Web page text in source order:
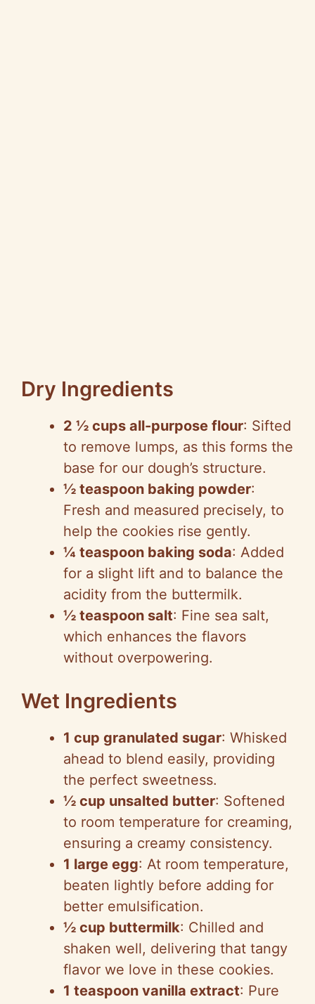
Dry Ingredients
2 ½ cups all-purpose flour: Sifted
to remove lumps, as this forms the
base for our dough’s structure.
½ teaspoon baking powder:
Fresh and measured precisely, to
help the cookies rise gently.
¼ teaspoon baking soda: Added
for a slight lift and to balance the
acidity from the buttermilk.
½ teaspoon salt: Fine sea salt,
which enhances the flavors
without overpowering.
Wet Ingredients
1 cup granulated sugar: Whisked
ahead to blend easily, providing
the perfect sweetness.
½ cup unsalted butter: Softened
to room temperature for creaming,
ensuring a creamy consistency.
1 large egg: At room temperature,
beaten lightly before adding for
better emulsification.
½ cup buttermilk: Chilled and
shaken well, delivering that tangy
flavor we love in these cookies.
1 teaspoon vanilla extract: Pure